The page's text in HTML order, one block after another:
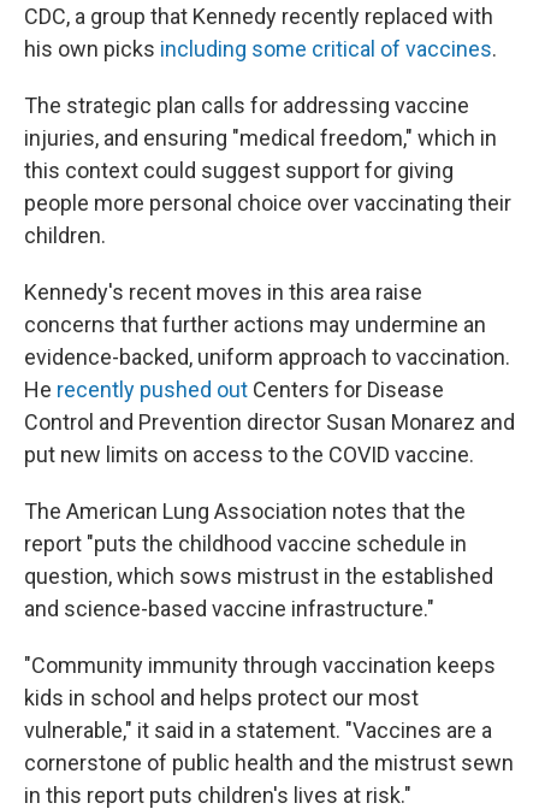
CDC, a group that Kennedy recently replaced with
his own picks including some critical of vaccines.
The strategic plan calls for addressing vaccine
injuries, and ensuring "medical freedom," which in
this context could suggest support for giving
people more personal choice over vaccinating their
children.
Kennedy's recent moves in this area raise
concerns that further actions may undermine an
evidence-backed, uniform approach to vaccination.
He recently pushed out Centers for Disease
Control and Prevention director Susan Monarez and
put new limits on access to the COVID vaccine.
The American Lung Association notes that the
report "puts the childhood vaccine schedule in
question, which sows mistrust in the established
and science-based vaccine infrastructure."
"Community immunity through vaccination keeps
kids in school and helps protect our most
vulnerable," it said in a statement. "Vaccines are a
cornerstone of public health and the mistrust sewn
in this report puts children's lives at risk."